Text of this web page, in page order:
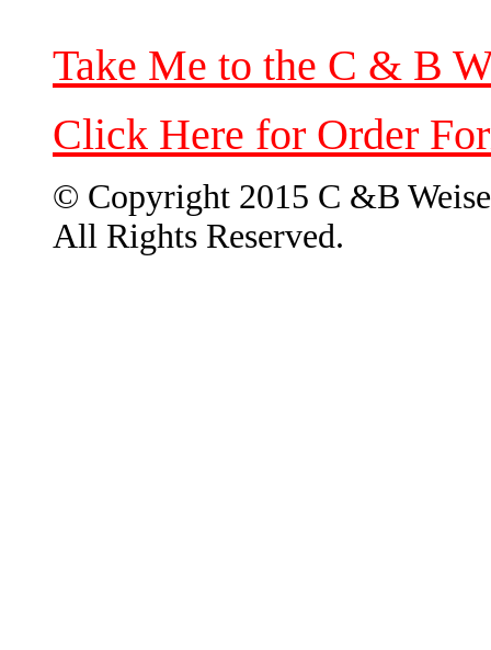
Take Me to the C & B
Click Here for Order
© Copyright 2015 C &B
All Rights Reserved.